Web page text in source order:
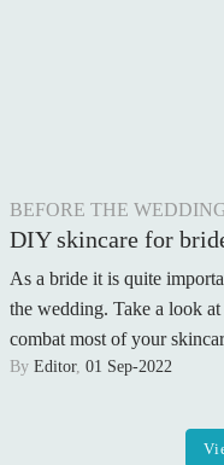
BEFORE THE
DIY skincare for
As a bride it is quite
the wedding. Take a look
combat most of your
By Editor, 01 Sep-2022